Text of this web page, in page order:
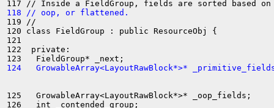
118 // oop, or flattened.
119 //
120 class FieldGroup : public ResourceObj {
121
122  private:
124   GrowableArray<LayoutRawBlock*>*
125   GrowableArray<LayoutRawBlock*>* _oop_fields;